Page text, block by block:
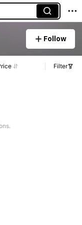
Follow
Filter